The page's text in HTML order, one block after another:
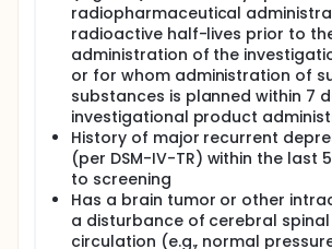
radiopharmaceutical
radioactive half-lives prior to
administration of the
or for whom administration of
substances is planned within 7
investigational product
History of major recurrent
(per DSM-IV-TR) within the last
to screening
Has a brain tumor or other
a disturbance of cerebral
circulation (e.g., normal